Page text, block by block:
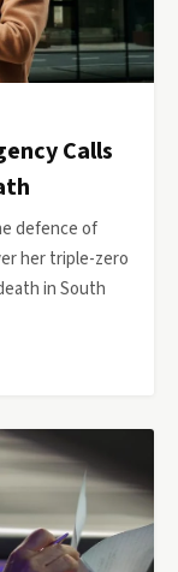
Calls
defence of
her triple-zero
in South